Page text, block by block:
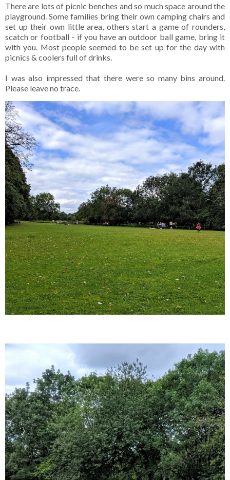
There are lots of picnic benches and so much space around the
playground. Some families bring their own camping chairs and
set up their own little area, others start a game of rounders,
scatch or football - if you have an outdoor ball game, bring it
with you. Most people seemed to be set up for the day with
picnics & coolers full of drinks.
I was also impressed that there were so many bins around.
Please leave no trace.